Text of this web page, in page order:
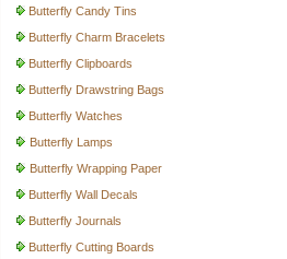
Butterfly Candy Tins
Butterfly Charm Bracelets
Butterfly Clipboards
Butterfly Drawstring Bags
Butterfly Watches
Butterfly Lamps
Butterfly Wrapping Paper
Butterfly Wall Decals
Butterfly Journals
Butterfly Cutting Boards